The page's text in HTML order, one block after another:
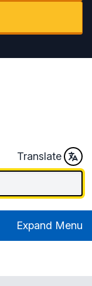
Translate
Expand Menu